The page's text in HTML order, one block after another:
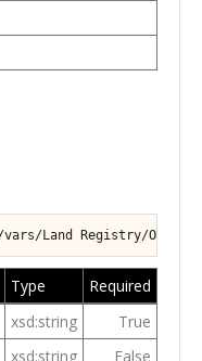
Land Registry/
Type
Required
xsd:string
True
xsd:string False